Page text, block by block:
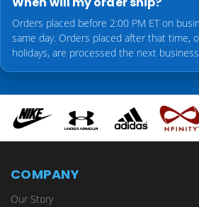
Orders placed before 2:00 PM ET on
same day. Orders placed after that time,
holidays, are processed the next
COMPANY
Our Story